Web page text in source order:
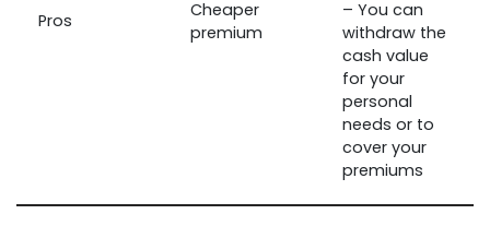
Pros
Cheaper
premium
– You can
withdraw the
cash value
for your
personal
needs or to
cover your
premiums